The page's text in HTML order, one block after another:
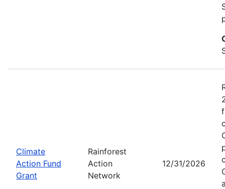
Climate
Action Fund
Grant
Rainforest
Action
Network
12/31/2026